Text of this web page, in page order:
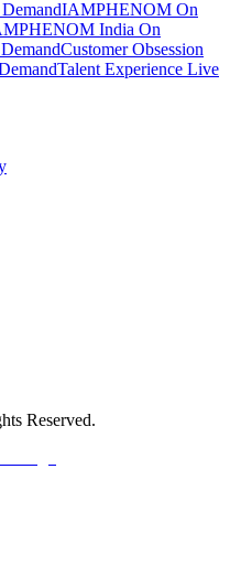
IAMPHENOM On
India On
Customer Obsession
Talent Experience Live
Reserved.